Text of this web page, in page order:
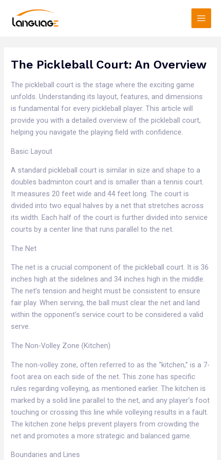
content
Main
Menu
The Pickleball Court: An Overview
The pickleball court is the stage where the exciting game
unfolds. Understanding its layout, features, and dimensions
is fundamental for every pickleball player. This article will
provide you with a detailed overview of the pickleball court,
helping you navigate the playing field with confidence.​
Basic Layout​
A standard pickleball court is similar in size and shape to a
doubles badminton court and is smaller than a tennis court.
It measures 20 feet wide and 44 feet long. The court is
divided into two equal halves by a net that stretches across
its width. Each half of the court is further divided into service
courts by a center line that runs parallel to the net.​
The Net​
The net is a crucial component of the pickleball court. It is 36
inches high at the sidelines and 34 inches high in the middle.
The net’s tension and height must be consistent to ensure
fair play. When serving, the ball must clear the net and land
within the opponent’s service court to be considered a valid
serve.​
The Non-Volley Zone (Kitchen)​
The non-volley zone, often referred to as the “kitchen,” is a 7-
foot area on each side of the net. This zone has specific
rules regarding volleying, as mentioned earlier. The kitchen is
marked by a solid line parallel to the net, and any player’s foot
touching or crossing this line while volleying results in a fault.
The kitchen zone helps prevent players from crowding the
net and promotes a more strategic and balanced game.​
Boundaries and Lines​